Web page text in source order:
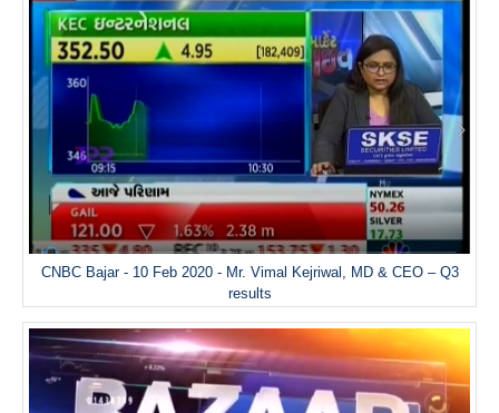
CNBC Bajar - 10 Feb 2020 - Mr. Vimal Kejriwal, MD & CEO – Q3
results